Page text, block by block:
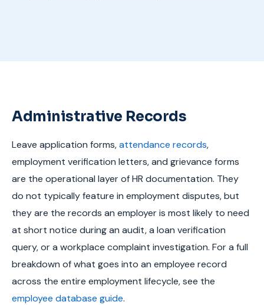
Administrative Records
Leave application forms,attendance records,
employment verification letters, and grievance forms
are the operational layer of HR documentation. They
do not typically feature in employment disputes, but
they are the records an employer is most likely to need
at short notice during an audit, a loan verification
query, or a workplace complaint investigation. For a full
breakdown of what goes into an employee record
across the entire employment lifecycle, see the
employee database guide.